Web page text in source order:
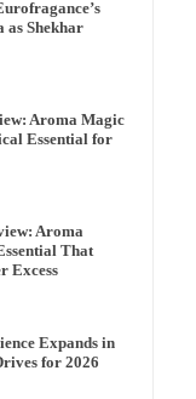
as Shekhar
Aroma Magic
Essential for
Aroma
That
Excess
Expands in
for 2026